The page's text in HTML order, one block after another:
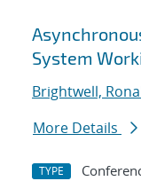
System
Brightwell,
More Details
TYPE